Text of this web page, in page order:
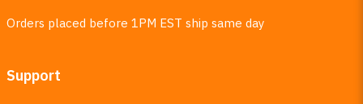
Orders placed before 1PM EST ship same day
Support